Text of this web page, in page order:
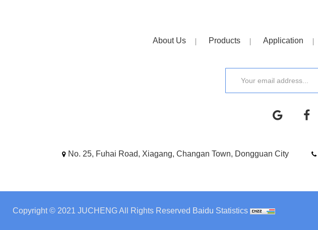
About Us Products Application
No. 25, Fuhai Road, Xiagang, Changan Town, Dongguan City
Copyright © 2021 JUCHENG All Rights Reserved Baidu Statistics